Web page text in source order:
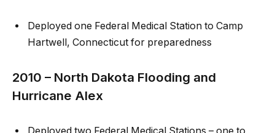
Deployed one Federal Medical Station to Camp
Hartwell, Connecticut for preparedness
2010 – North Dakota Flooding and
Hurricane Alex
Deployed two Federal Medical Stations – one to